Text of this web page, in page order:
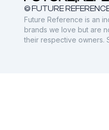
© FUTURE
Future Reference is an
brands we love but are
their respective owners.